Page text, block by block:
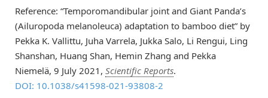
Reference: “Temporomandibular joint and Giant Panda’s
(Ailuropoda melanoleuca) adaptation to bamboo diet” by
Pekka K. Vallittu, Juha Varrela, Jukka Salo, Li Rengui, Ling
Shanshan, Huang Shan, Hemin Zhang and Pekka
Niemelä, 9 July 2021, Scientific Reports.
DOI: 10.1038/s41598-021-93808-2